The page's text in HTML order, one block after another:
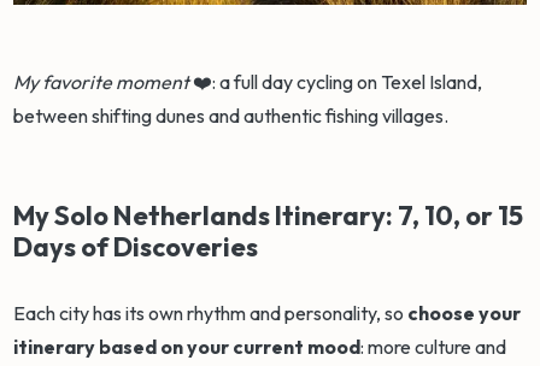
My favorite moment❤️: a full day cycling on Texel Island,
between shifting dunes and authentic fishing villages.
My Solo Netherlands Itinerary: 7, 10, or 15
Days of Discoveries
Each city has its own rhythm and personality, so choose your
itinerary based on your current mood: more culture and